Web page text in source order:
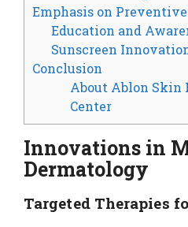
Emphasis on Preventive
Education and
Sunscreen
Conclusion
About Ablon Skin
Center
Innovations in
Dermatology
Targeted Therapies